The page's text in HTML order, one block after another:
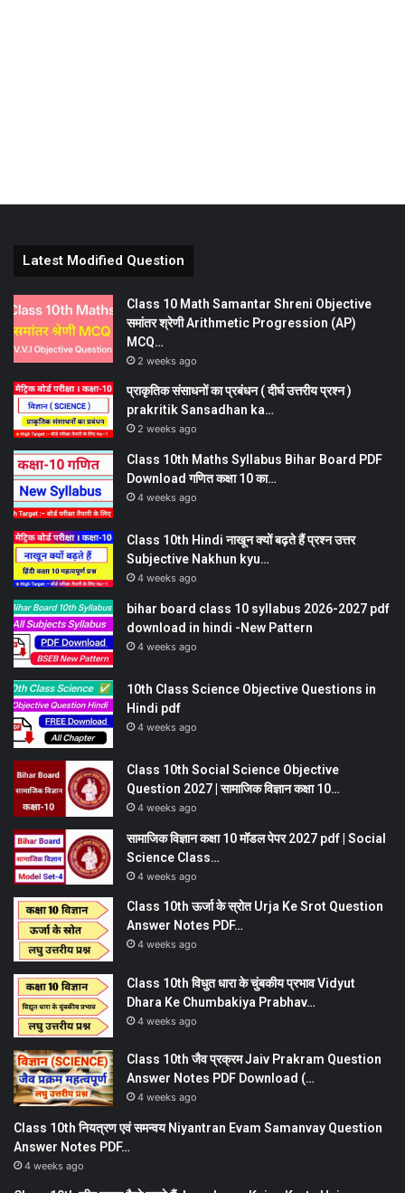
Latest Modified Question
Class 10 Math Samantar Shreni Objective
समांतर श्रेणी Arithmetic Progression (AP)
MCQ…
2 weeks ago
प्राकृतिक संसाधनों का प्रबंधन ( दीर्घ उत्तरीय प्रश्न )
prakritik Sansadhan ka…
2 weeks ago
Class 10th Maths Syllabus Bihar Board PDF
Download गणित कक्षा 10 का…
4 weeks ago
Class 10th Hindi नाखून क्यों बढ़ते हैं प्रश्न उत्तर
Subjective Nakhun kyu…
4 weeks ago
bihar board class 10 syllabus 2026-2027 pdf
download in hindi -New Pattern
4 weeks ago
10th Class Science Objective Questions in
Hindi pdf
4 weeks ago
Class 10th Social Science Objective
Question 2027 | सामाजिक विज्ञान कक्षा 10…
4 weeks ago
सामाजिक विज्ञान कक्षा 10 मॉडल पेपर 2027 pdf | Social
Science Class…
4 weeks ago
Class 10th ऊर्जा के स्रोत Urja Ke Srot Question
Answer Notes PDF…
4 weeks ago
Class 10th विधुत धारा के चुंबकीय प्रभाव Vidyut
Dhara Ke Chumbakiya Prabhav…
4 weeks ago
Class 10th जैव प्रक्रम Jaiv Prakram Question
Answer Notes PDF Download (…
4 weeks ago
Class 10th नियत्रण एवं समन्वय Niyantran Evam Samanvay Question
Answer Notes PDF…
4 weeks ago